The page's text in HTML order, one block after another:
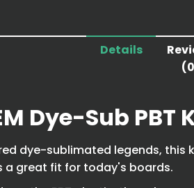
Details
Dye-Sub
dye-sublimated legends,
a great fit for today's boards.